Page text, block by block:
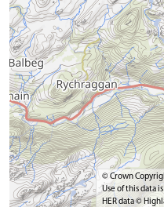
© Crown
Use of this data
HER data ©